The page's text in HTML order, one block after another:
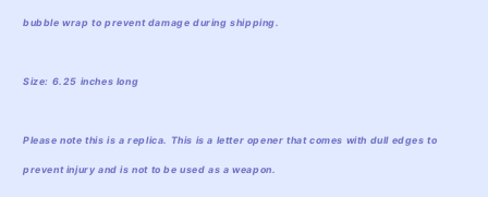
bubble wrap to prevent damage during shipping.
Size: 6.25 inches long
Please note this is a replica. This is a letter opener that comes with dull edges to
prevent injury and is not to be used as a weapon.